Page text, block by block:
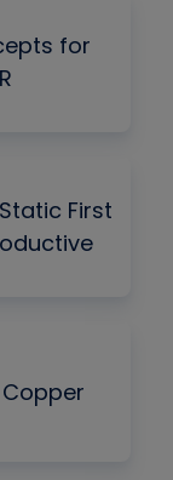
for
First